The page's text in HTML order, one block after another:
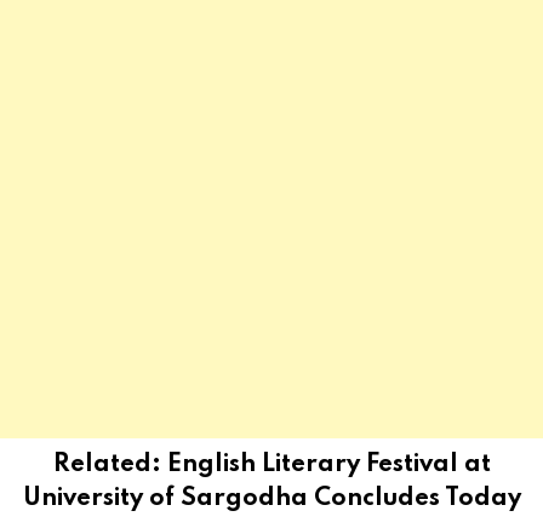
Related: English Literary Festival at
University of Sargodha Concludes Today